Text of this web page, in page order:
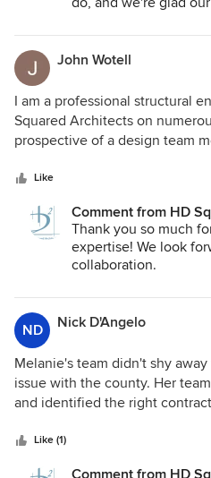
contractor very easy. No
the emphasis on
and incorporated into the new
on this project, they were sent
elsewhere or recycled. There
efficiencies that will save the
dear to my heart. I look
sustainability and
values. We enjoyed
John Wotell
I am a professional structural
Squared Architects on
prospective of a design team
desires of each client.
drawings are thorough and
attention to important details
contractor with accurately
through the construction
architects in years past, it is
However, I have experienced
involvement to be valuable to
implementation of their design
satisfaction of the client.
Like
Comment from HD
Thank you so much
expertise! We look
collaboration.
ND Nick D'Angelo
Melanie's team didn't shy
issue with the county. Her
and identified the right
to proceed without the HD
Like (1)
Comment from HD